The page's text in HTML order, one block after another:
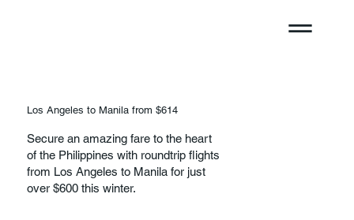
Los Angeles to Manila from $614
Secure an amazing fare to the heart
of the Philippines with roundtrip flights
from Los Angeles to Manila for just
over $600 this winter.